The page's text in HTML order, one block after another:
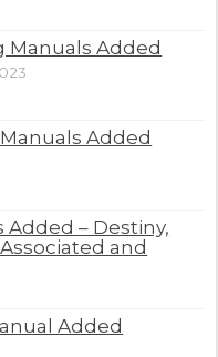
Manuals Added
Manuals Added
Added – Destiny,
and
Added